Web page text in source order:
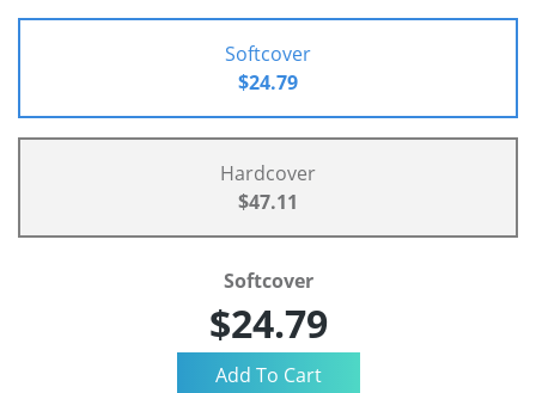
Softcover
$24.79
Hardcover
$47.11
Softcover
$24.79